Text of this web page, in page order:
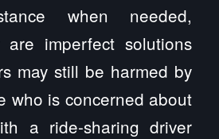
when needed,
are imperfect solutions
may still be harmed by
who is concerned about
a ride-sharing driver